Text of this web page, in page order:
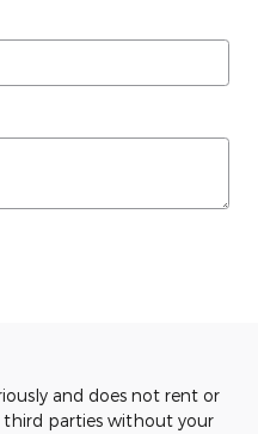
and does not rent or
parties without your